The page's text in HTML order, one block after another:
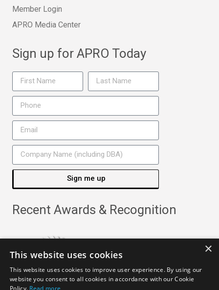
Member Login
APRO Media Center
Sign up for APRO Today
Sign me up
Recent Awards & Recognition
×
This website uses cookies
This website uses cookies to improve user experience. By using our
website you consent to all cookies in accordance with our Cookie
Policy. Read more